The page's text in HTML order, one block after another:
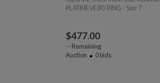
PLATINEVE(R) RING - Size 7
$477.00
-- Remaining
Auction
0bids